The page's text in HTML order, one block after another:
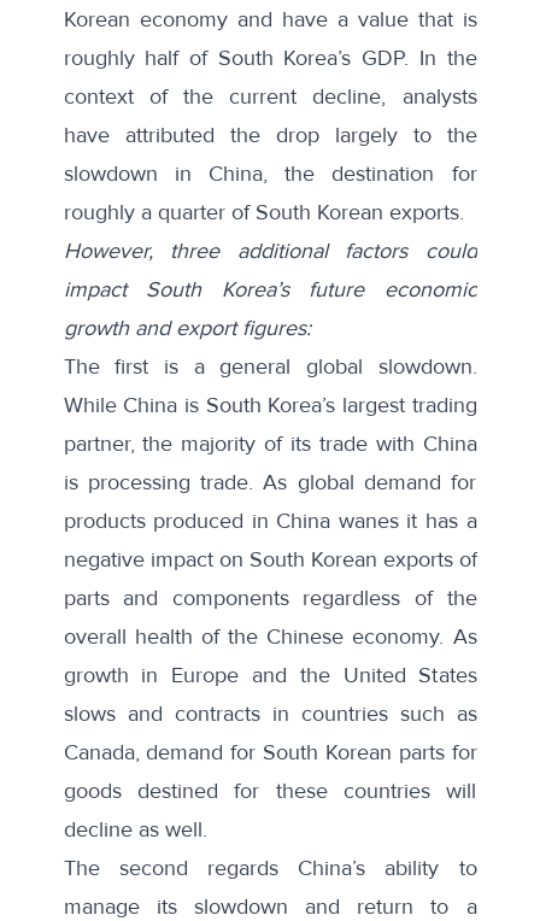
Korean economy and have a value that is
roughly half of South Korea’s GDP. In the
context of the current decline, analysts
have attributed the droplargely to the
slowdown in China, the destination for
roughly a quarter of South Korean exports.
However, three additional factors could
impact South Korea’s future economic
growth and export figures:
The first is a general global slowdown.
While China is South Korea’s largest trading
partner, the majority of its trade with China
is processing trade. As global demand for
products produced in China wanes it has a
negative impact on South Korean exports of
parts and components regardless of the
overall health of the Chinese economy. As
growth in Europe and the United States
slows and contracts in countries such as
Canada, demand for South Korean parts for
goods destined for these countries will
decline as well.
The second regards China’s ability to
manage its slowdown and return to a